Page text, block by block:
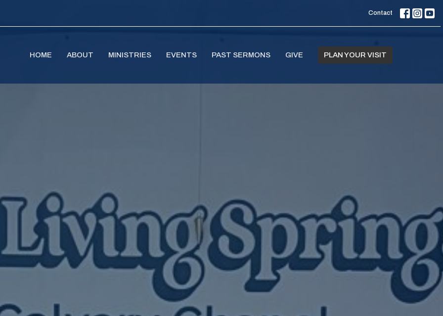
Contact
HOME ABOUT MINISTRIES EVENTS PAST SERMONS GIVE PLAN YOUR VISIT